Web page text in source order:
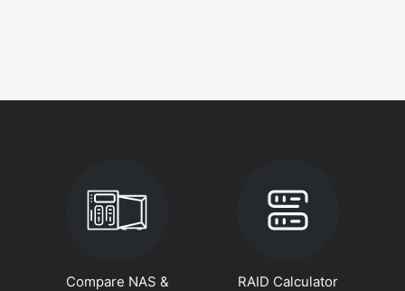
Compare NAS &
RAID Calculator